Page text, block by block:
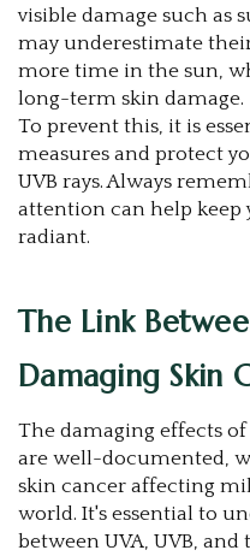
visible damage such as
may underestimate
more time in the sun,
long-term skin damage.
To prevent this, it is
measures and protect
UVB rays. Always
attention can help keep
radiant.
The Link
Damaging Skin
The damaging effects
are well-documented,
skin cancer affecting
world. It's essential to
between UVA, UVB, and